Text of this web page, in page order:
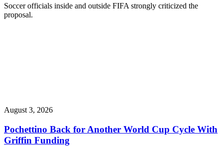
Soccer officials inside and outside FIFA strongly criticized the
proposal.
August 3, 2026
Pochettino Back for Another World Cup Cycle With
Griffin Funding